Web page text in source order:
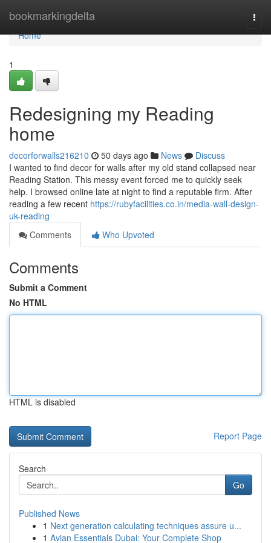
bookmarkingdelta
Home
Home
1
Redesigning my Reading
home
decorforwalls216210 50 days ago News
Discuss
I wanted to find decor for walls after my old stand collapsed near
Reading Station. This messy event forced me to quickly seek
help. I browsed online late at night to find a reputable firm. After
reading a few recent https://rubyfacilities.co.in/media-wall-design-
uk-reading
Comments
Who Upvoted
Comments
Submit a Comment
No HTML
HTML is disabled
Report Page
Search
Go
Published News
1 Next generation calculating techniques assure u...
1 Avian Essentials Dubai: Your Complete Shop